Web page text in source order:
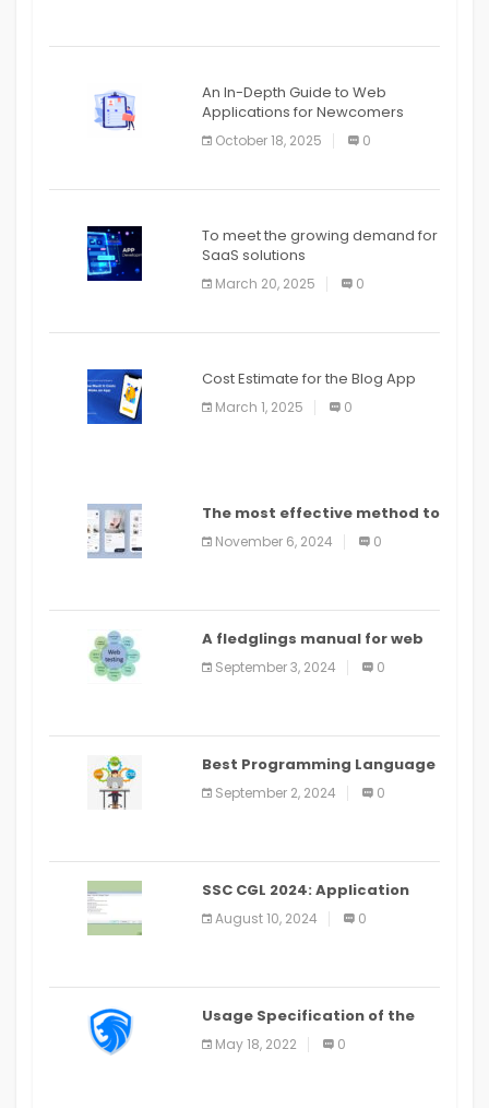
An In-Depth Guide to Web
Applications for Newcomers
October 18, 2025 0
To meet the growing demand for
SaaS solutions
March 20, 2025 0
Cost Estimate for the Blog App
March 1, 2025 0
The most effective method to
distribute an application on
PlayStore: A bit by bit guide
November 6, 2024 0
A fledglings manual for web
application improvement
(2024)
September 3, 2024 0
Best Programming Language
for Learning Android Apps
September 2, 2024 0
SSC CGL 2024: Application
Alter Window Presently Open,
Last Date August 11
August 10, 2024 0
Usage Specification of the
LEO Privacy Guard
May 18, 2022 0